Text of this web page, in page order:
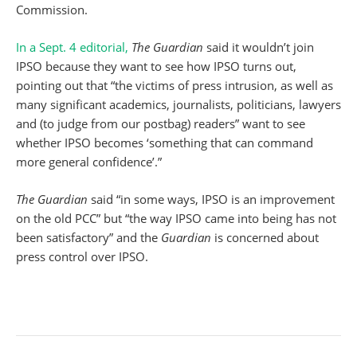
Commission.
In a Sept. 4 editorial, The Guardian said it wouldn’t join
IPSO because they want to see how IPSO turns out,
pointing out that “the victims of press intrusion, as well as
many significant academics, journalists, politicians, lawyers
and (to judge from our postbag) readers” want to see
whether IPSO becomes ‘something that can command
more general confidence’.”
The Guardian said “in some ways, IPSO is an improvement
on the old PCC” but “the way IPSO came into being has not
been satisfactory” and the Guardian is concerned about
press control over IPSO.